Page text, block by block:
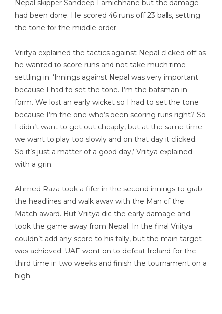
Nepal skipper Sandeep Lamichhane but the damage
had been done. He scored 46 runs off 23 balls, setting
the tone for the middle order.
Vriitya explained the tactics against Nepal clicked off as
he wanted to score runs and not take much time
settling in. ‘Innings against Nepal was very important
because I had to set the tone. I’m the batsman in
form. We lost an early wicket so I had to set the tone
because I’m the one who’s been scoring runs right? So
I didn’t want to get out cheaply, but at the same time
we want to play too slowly and on that day it clicked.
So it’s just a matter of a good day,’ Vriitya explained
with a grin.
Ahmed Raza took a fifer in the second innings to grab
the headlines and walk away with the Man of the
Match award. But Vriitya did the early damage and
took the game away from Nepal. In the final Vriitya
couldn’t add any score to his tally, but the main target
was achieved. UAE went on to defeat Ireland for the
third time in two weeks and finish the tournament on a
high.